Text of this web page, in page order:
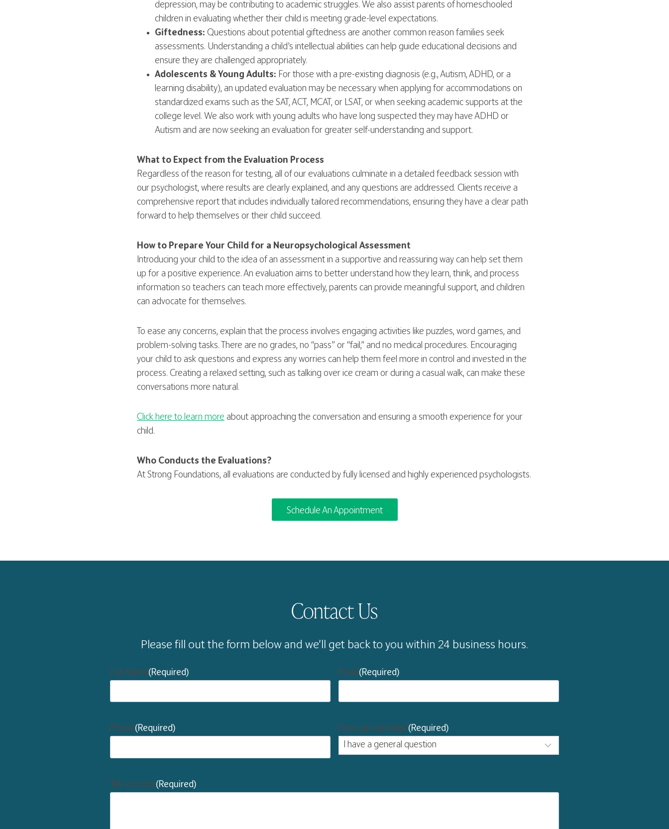
depression, may be contributing to academic struggles. We also assist parents of homeschooled
children in evaluating whether their child is meeting grade-level expectations.
Giftedness: Questions about potential giftedness are another common reason families seek
assessments. Understanding a child’s intellectual abilities can help guide educational decisions and
ensure they are challenged appropriately.
Adolescents & Young Adults: For those with a pre-existing diagnosis (e.g., Autism, ADHD, or a
learning disability), an updated evaluation may be necessary when applying for accommodations on
standardized exams such as the SAT, ACT, MCAT, or LSAT, or when seeking academic supports at the
college level. We also work with young adults who have long suspected they may have ADHD or
Autism and are now seeking an evaluation for greater self-understanding and support.
What to Expect from the Evaluation Process
Regardless of the reason for testing, all of our evaluations culminate in a detailed feedback session with
our psychologist, where results are clearly explained, and any questions are addressed. Clients receive a
comprehensive report that includes individually tailored recommendations, ensuring they have a clear path
forward to help themselves or their child succeed.
How to Prepare Your Child for a Neuropsychological Assessment
Introducing your child to the idea of an assessment in a supportive and reassuring way can help set them
up for a positive experience. An evaluation aims to better understand how they learn, think, and process
information so teachers can teach more effectively, parents can provide meaningful support, and children
can advocate for themselves.
To ease any concerns, explain that the process involves engaging activities like puzzles, word games, and
problem-solving tasks. There are no grades, no “pass” or “fail,” and no medical procedures. Encouraging
your child to ask questions and express any worries can help them feel more in control and invested in the
process. Creating a relaxed setting, such as talking over ice cream or during a casual walk, can make these
conversations more natural.
Click here to learn more about approaching the conversation and ensuring a smooth experience for your
child.
Who Conducts the Evaluations?
At Strong Foundations, all evaluations are conducted by fully licensed and highly experienced psychologists.
Schedule An Appointment
Contact Us
Please fill out the form below and we’ll get back to you within 24 business hours.
Full Name(Required) Email(Required)
Phone(Required) How can we help?(Required)
Tell us more(Required)